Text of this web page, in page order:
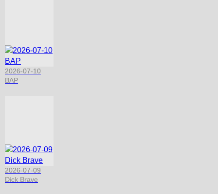
2026-07-10
BAP
2026-07-09
Dick Brave